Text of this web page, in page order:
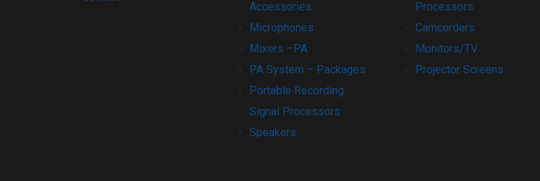
Accessories
Microphones
Mixers –PA
PA System – Packages
Portable Recording
Signal Processors
Speakers
Processors
Camcorders
Monitors/TV
Projector Screens